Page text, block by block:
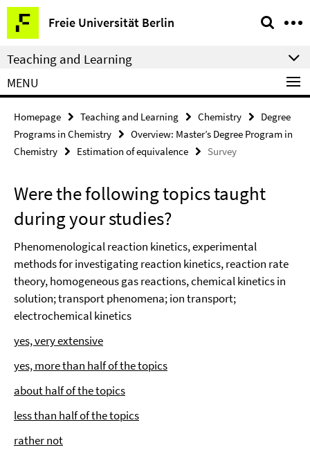
Springe
direkt
zu
Inhalt
Freie Universität Berlin
Service
Navigation
Teaching and Learning
MENU
Homepage Teaching and Learning Chemistry
Degree
Programs in Chemistry
Overview: Master’s Degree Program in
Chemistry
Estimation of equivalence Survey
Were the following topics taught
during your studies?
Phenomenological reaction kinetics, experimental
methods for investigating reaction kinetics, reaction rate
theory, homogeneous gas reactions, chemical kinetics in
solution; transport phenomena; ion transport;
electrochemical kinetics
yes, very extensive
yes, more than half of the topics
about half of the topics
less than half of the topics
rather not